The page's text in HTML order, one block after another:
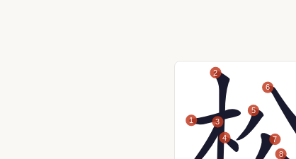
1
2
3
4
5
6
7
8